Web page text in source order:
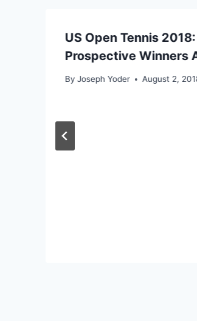
US Open Tennis 2018:
Prospective Winners
By Joseph Yoder August 2,